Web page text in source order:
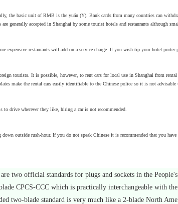
the basic unit of RMB is the yuán (Y). Bank cards from many countries can
generally accepted in Shanghai by some tourist hotels and restaurants although
expensive restaurants will add on a service charge. If you wish tip your hotel porter
tourists. It is possible, however, to rent cars for local use in Shanghai from
make the rental cars easily identifiable to the Chinese police so it is not advisable
to drive wherever they like, hiring a car is not recommended.
down outside rush-hour. If you do not speak Chinese it is recommended that you
two official standards for plugs and sockets in the
CPCS-CCC which is practically interchangeable with
two-blade standard is very much like a 2-blade North